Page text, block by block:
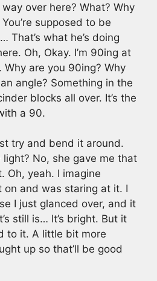
over here? What? Why
supposed to be
That’s what he’s doing
Oh, Okay. I’m 90ing at
are you 90ing? Why
angle? Something in the
blocks all over. It’s the
a 90.
try and bend it around.
No, she gave me that
Oh, yeah. I imagine
on and was staring at it. I
I just glanced over, and it
still is… It’s bright. But it
to it. A little bit more
up so that’ll be good